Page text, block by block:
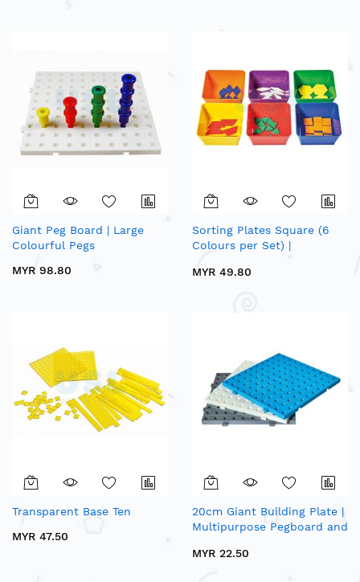
Giant Peg Board | Large
Colourful Pegs
MYR 98.80
Sorting Plates Square (6
Colours per Set) |
Counting Apparatus
MYR 49.80
Transparent Base Ten
MYR 47.50
20cm Giant Building Plate |
Multipurpose Pegboard and
MYR 22.50